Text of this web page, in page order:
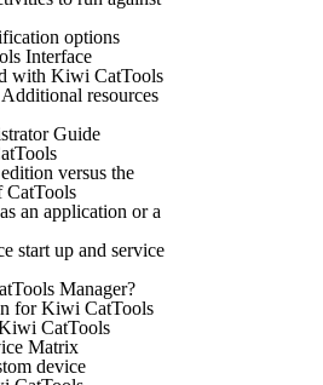
options
Interface
with Kiwi CatTools
resources
Guide
versus the
CatTools
an application or a
start up and service
Manager?
for Kiwi CatTools
CatTools
Matrix
device